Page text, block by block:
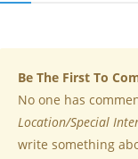
Be The First To
No one has
Location/Special
write something